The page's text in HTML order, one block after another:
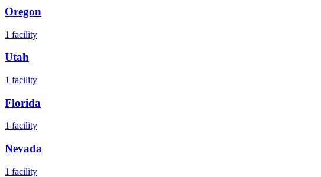
Oregon
1 facility
Utah
1 facility
Florida
1 facility
Nevada
1 facility